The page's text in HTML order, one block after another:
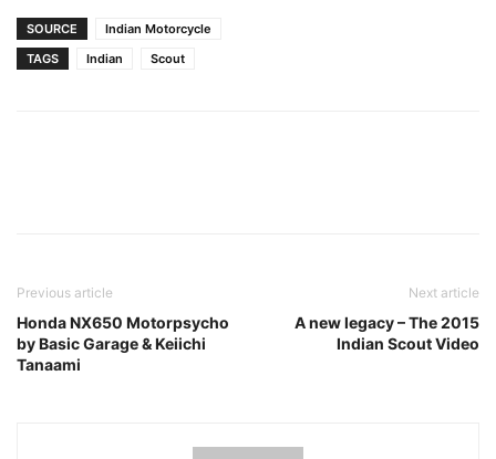
SOURCE
Indian Motorcycle
TAGS
Indian Scout
Previous article
Honda NX650 Motorpsycho
by Basic Garage & Keiichi
Tanaami
Next article
A new legacy – The 2015
Indian Scout Video